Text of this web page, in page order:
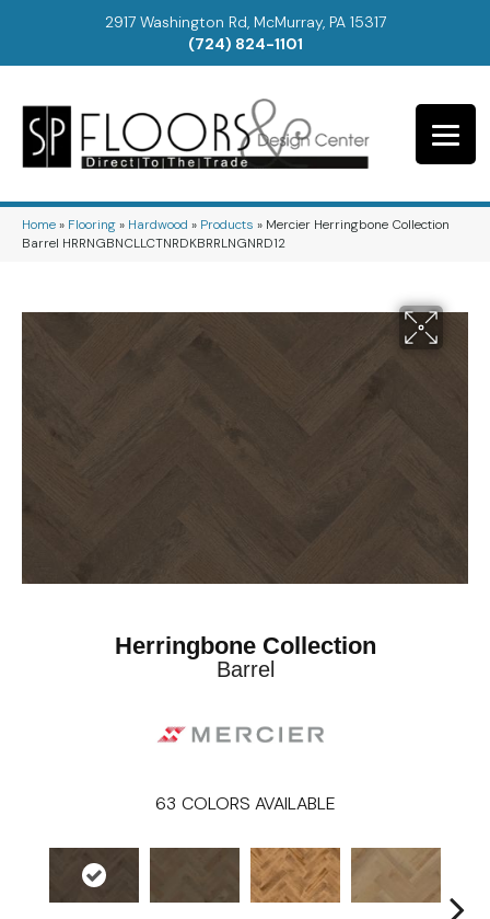
2917 Washington Rd, McMurray, PA 15317
(724) 824-1101
Home» Flooring» Hardwood » Products » Mercier Herringbone Collection
Barrel HRRNGBNCLLCTNRDKBRRLNGNRD12
Herringbone Collection
Barrel
63 COLORS AVAILABLE